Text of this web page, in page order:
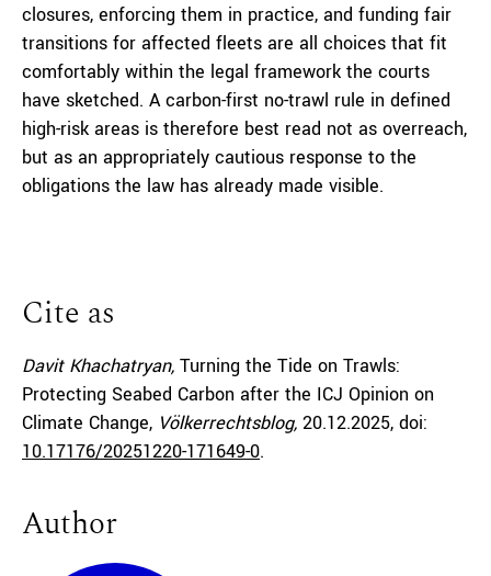
closures, enforcing them in practice, and funding fair
transitions for affected fleets are all choices that fit
comfortably within the legal framework the courts
have sketched. A carbon-first no-trawl rule in defined
high-risk areas is therefore best read not as overreach,
but as an appropriately cautious response to the
obligations the law has already made visible.
Cite as
Davit Khachatryan, Turning the Tide on Trawls:
Protecting Seabed Carbon after the ICJ Opinion on
Climate Change, Völkerrechtsblog, 20.12.2025, doi:
10.17176/20251220-171649-0.
Author